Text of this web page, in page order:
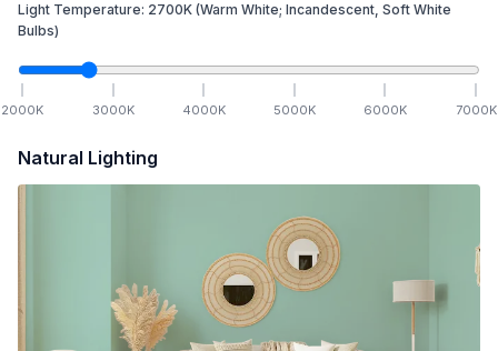
Light Temperature: 2700K (Warm White; Incandescent, Soft White
Bulbs)
2000K 3000K 4000K 5000K 6000K 7000K
Natural Lighting